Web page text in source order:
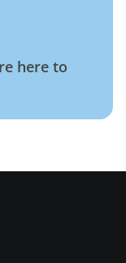
here to